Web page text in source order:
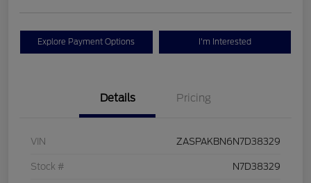
Explore Payment Options I'm Interested
Details Pricing
VIN ZASPAKBN6N7D38329
Stock # N7D38329